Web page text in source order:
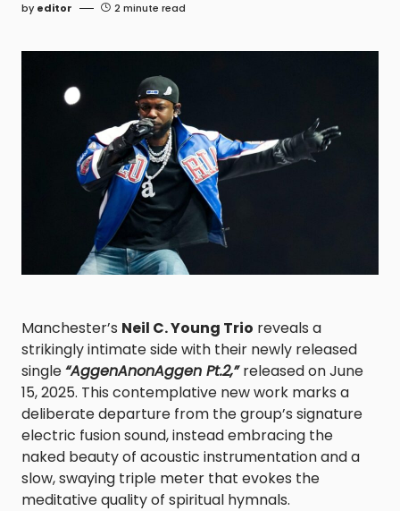
by editor 2 minute read
Manchester’s Neil C. Young Trio reveals a
strikingly intimate side with their newly released
single“AggenAnonAggen Pt.2,”released on June
15, 2025. This contemplative new work marks a
deliberate departure from the group’s signature
electric fusion sound, instead embracing the
naked beauty of acoustic instrumentation and a
slow, swaying triple meter that evokes the
meditative quality of spiritual hymnals.